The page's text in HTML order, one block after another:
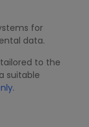
for
data.
to the
suitable